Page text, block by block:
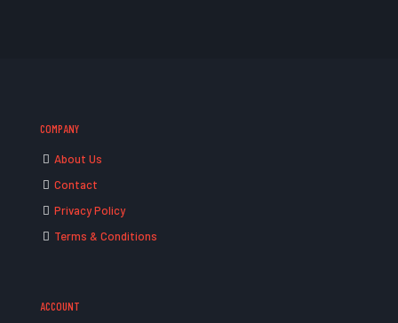
COMPANY
About Us
Contact
Privacy Policy
Terms & Conditions
ACCOUNT